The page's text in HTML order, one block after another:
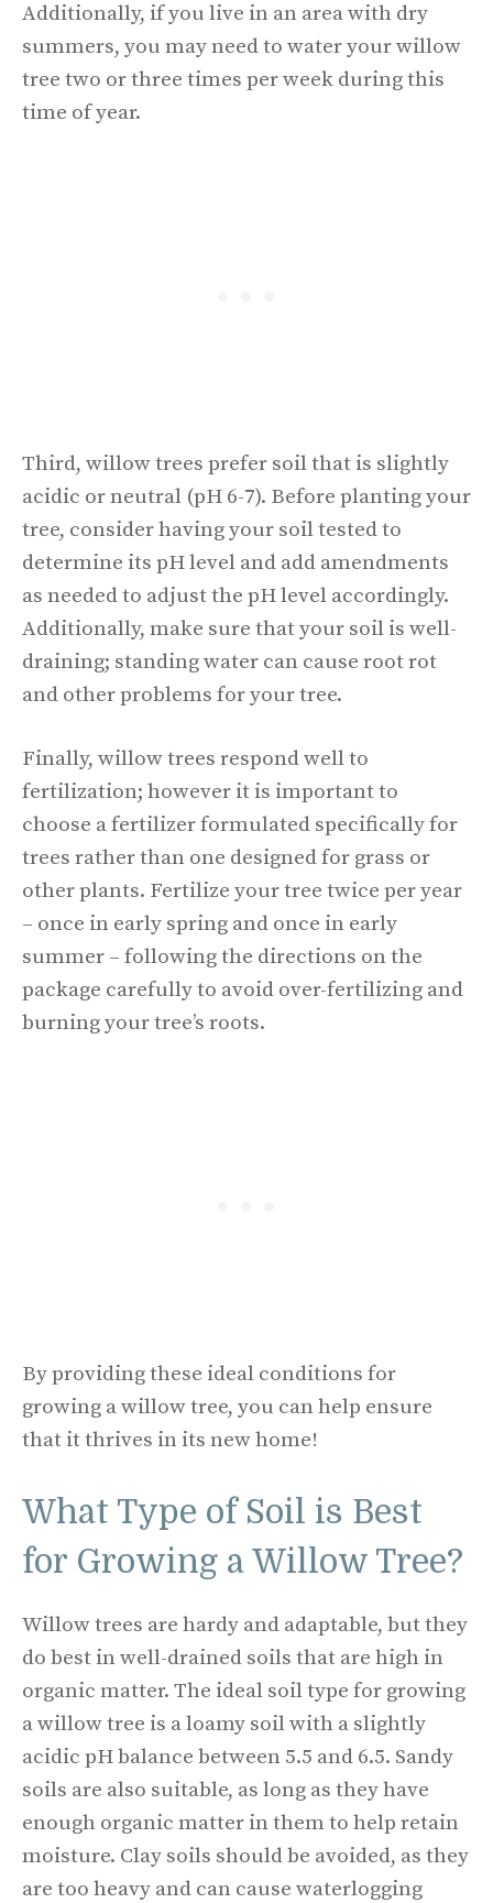
Additionally, if you live in an area with dry
summers, you may need to water your willow
tree two or three times per week during this
time of year.
Third, willow trees prefer soil that is slightly
acidic or neutral (pH 6-7). Before planting your
tree, consider having your soil tested to
determine its pH level and add amendments
as needed to adjust the pH level accordingly.
Additionally, make sure that your soil is well-
draining; standing water can cause root rot
and other problems for your tree.
Finally, willow trees respond well to
fertilization; however it is important to
choose a fertilizer formulated specifically for
trees rather than one designed for grass or
other plants. Fertilize your tree twice per year
– once in early spring and once in early
summer – following the directions on the
package carefully to avoid over-fertilizing and
burning your tree’s roots.
By providing these ideal conditions for
growing a willow tree, you can help ensure
that it thrives in its new home!
What Type of Soil is Best
for Growing a Willow Tree?
Willow trees are hardy and adaptable, but they
do best in well-drained soils that are high in
organic matter. The ideal soil type for growing
a willow tree is a loamy soil with a slightly
acidic pH balance between 5.5 and 6.5. Sandy
soils are also suitable, as long as they have
enough organic matter in them to help retain
moisture. Clay soils should be avoided, as they
are too heavy and can cause waterlogging